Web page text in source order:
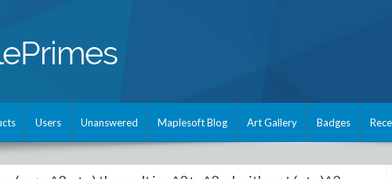
Users Unanswered Maplesoft Blog Art Gallery Badges